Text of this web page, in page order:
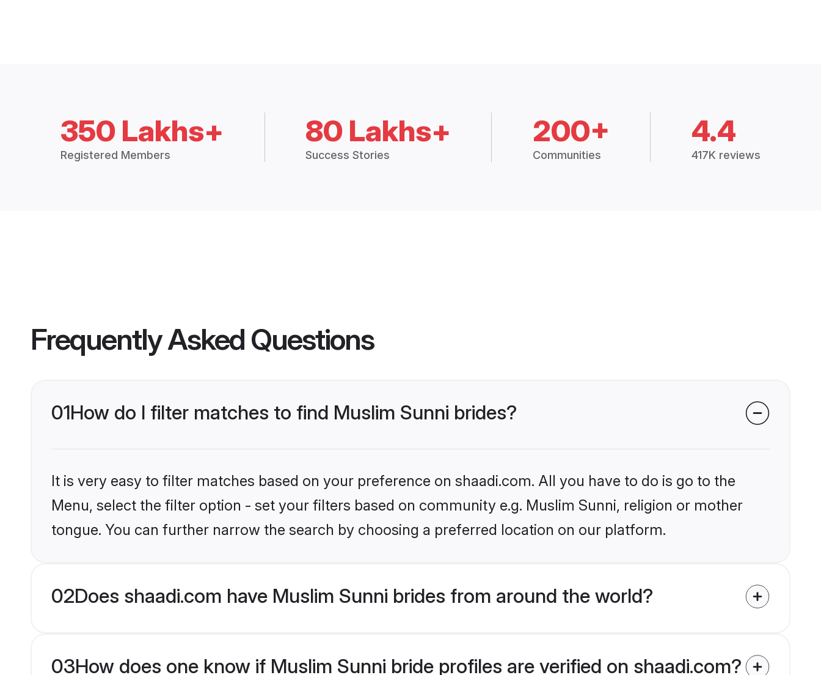
350 Lakhs+
Registered Members
80 Lakhs+
Success Stories
200+
Communities
4.4
417K reviews
Frequently Asked Questions
01How do I filter matches to find Muslim Sunni brides?
It is very easy to filter matches based on your preference on shaadi.com. All you have to do is go to the
Menu, select the filter option - set your filters based on community e.g. Muslim Sunni, religion or mother
tongue. You can further narrow the search by choosing a preferred location on our platform.
02Does shaadi.com have Muslim Sunni brides from around the world?
03How does one know if Muslim Sunni bride profiles are verified on shaadi.com?